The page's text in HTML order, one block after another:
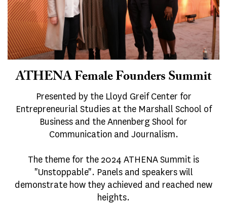
ATHENA Female Founders Summit
Presented by the Lloyd Greif Center for
Entrepreneurial Studies at the Marshall School of
Business and the Annenberg Shool for
Communication and Journalism.
The theme for the 2024 ATHENA Summit is
"Unstoppable". Panels and speakers will
demonstrate how they achieved and reached new
heights.